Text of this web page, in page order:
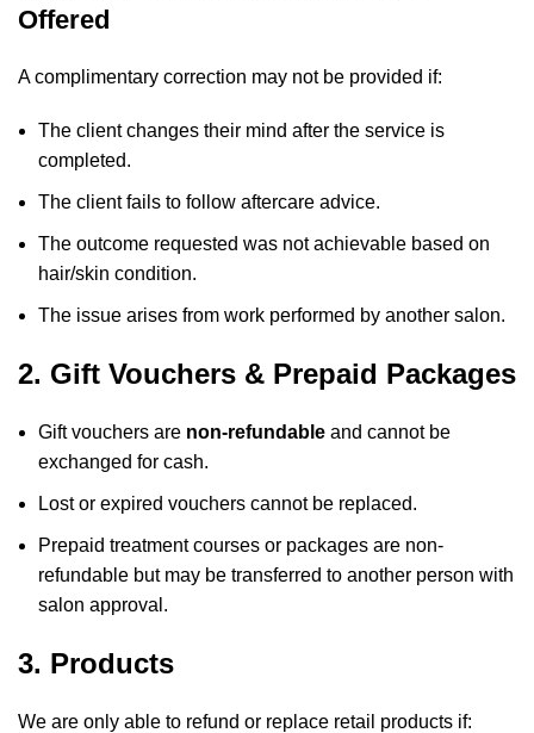
Offered
A complimentary correction may not be provided if:
The client changes their mind after the service is
completed.
The client fails to follow aftercare advice.
The outcome requested was not achievable based on
hair/skin condition.
The issue arises from work performed by another salon.
2. Gift Vouchers & Prepaid Packages
Gift vouchers are non-refundable and cannot be
exchanged for cash.
Lost or expired vouchers cannot be replaced.
Prepaid treatment courses or packages are non-
refundable but may be transferred to another person with
salon approval.
3. Products
We are only able to refund or replace retail products if: